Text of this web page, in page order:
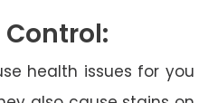
Control:
health issues for you